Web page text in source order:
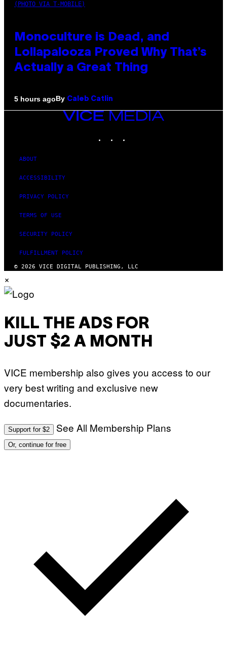
(PHOTO VIA T-MOBILE)
Monoculture is Dead, and
Lollapalooza Proved Why That’s
Actually a Great Thing
5 hours agoBy Caleb Catlin
VICE
ABOUT
ACCESSIBILITY
PRIVACY POLICY
TERMS OF USE
SECURITY POLICY
FULFILLMENT POLICY
© 2026 VICE DIGITAL PUBLISHING, LLC
×
KILL THE ADS FOR
JUST $2 A MONTH
VICE membership also gives you access to our
very best writing and exclusive new
documentaries.
Support for $2 See All Membership Plans
Or, continue for free